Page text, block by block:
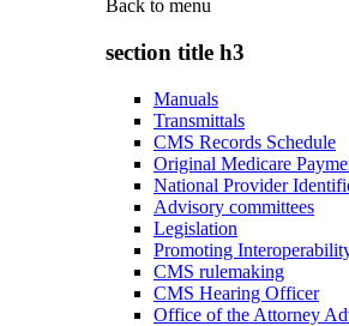
Back to menu
section title h3
Manuals
Transmittals
CMS Records Schedule
Original Medicare
National Provider
Advisory committees
Legislation
Promoting
CMS rulemaking
CMS Hearing Officer
Office of the Attorney